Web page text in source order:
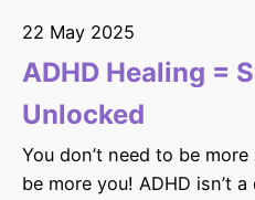
22 May 2025
ADHD Healing =
Unlocked
You don’t need to be
be more you! ADHD isn’t